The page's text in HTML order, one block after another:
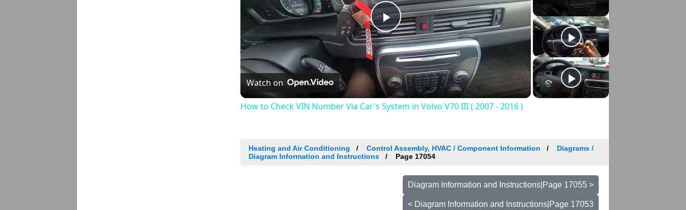
Play
Video
Watch on
How to Check VIN Number Via Car's System in Volvo V70 III ( 2007 - 2016 )
Heating and Air Conditioning Control Assembly, HVAC / Component Information
Diagrams /
Diagram Information and Instructions
Page 17054
Diagram Information and Instructions|Page 17055 >
< Diagram Information and Instructions|Page 17053